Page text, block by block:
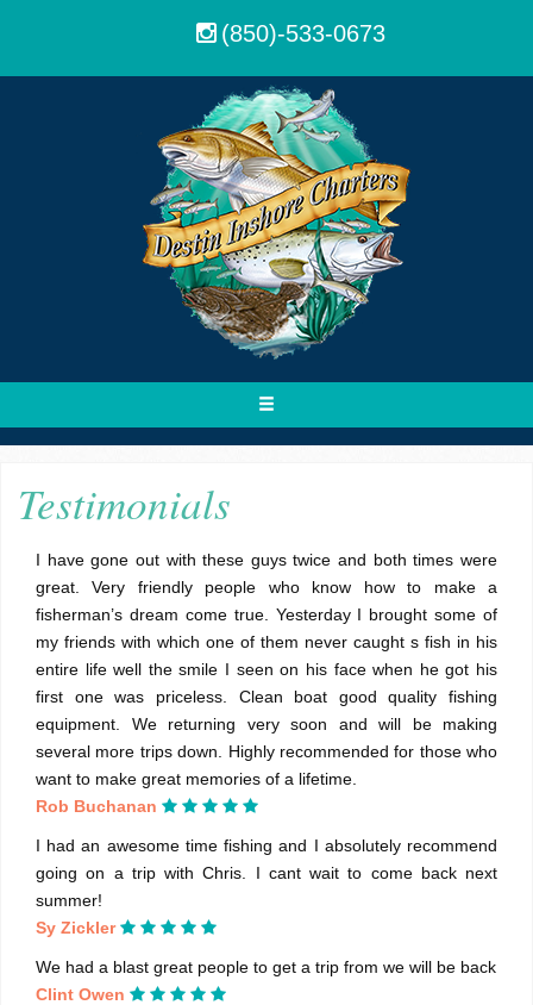
(850)-533-0673
Toggle
navigation
Testimonials
I have gone out with these guys twice and both times were
great. Very friendly people who know how to make a
fisherman’s dream come true. Yesterday I brought some of
my friends with which one of them never caught s fish in his
entire life well the smile I seen on his face when he got his
first one was priceless. Clean boat good quality fishing
equipment. We returning very soon and will be making
several more trips down. Highly recommended for those who
want to make great memories of a lifetime.
Rob Buchanan
I had an awesome time fishing and I absolutely recommend
going on a trip with Chris. I cant wait to come back next
summer!
Sy Zickler
We had a blast great people to get a trip from we will be back
Clint Owen